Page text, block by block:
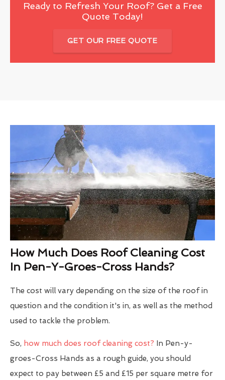
Ready to Refresh Your Roof? Get a Free
Quote Today!
GET OUR FREE QUOTE
How Much Does Roof Cleaning Cost
In Pen-Y-Groes-Cross Hands?
The cost will vary depending on the size of the roof in
question and the condition it's in, as well as the method
used to tackle the problem.
So, how much does roof cleaning cost? In Pen-y-
groes-Cross Hands as a rough guide, you should
expect to pay between £5 and £15 per square metre for